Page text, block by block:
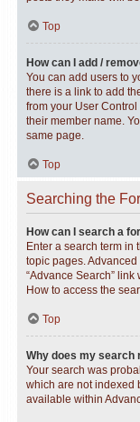
Top
How can I add /
You can add users to
there is a link to add
from your User
their member name.
same page.
Top
Searching the
How can I search a
Enter a search term in
topic pages.
“Advance Search”
How to access the
Top
Why does my search
Your search was
which are not indexed
available within